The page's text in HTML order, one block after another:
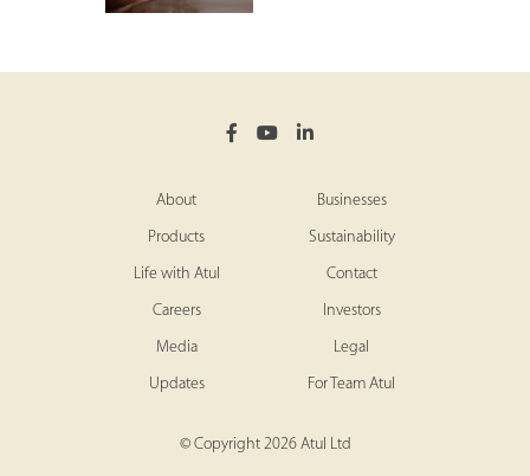
About Businesses
Products Sustainability
Life with Atul Contact
Careers Investors
Media Legal
Updates For Team Atul
© Copyright 2026 Atul Ltd